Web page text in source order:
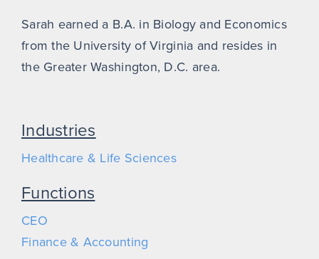
Sarah earned a B.A. in Biology and Economics
from the University of Virginia and resides in
the Greater Washington, D.C. area.
Industries
Healthcare & Life Sciences
Functions
CEO
Finance & Accounting